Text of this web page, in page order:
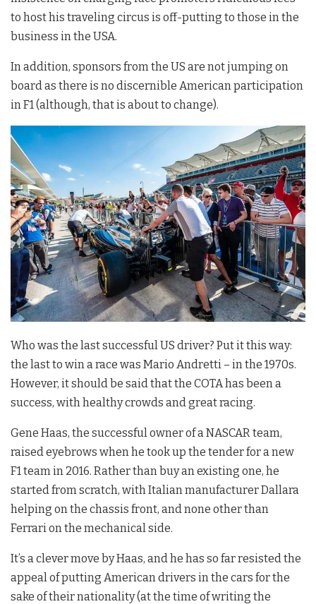
to host his traveling circus is off-putting to those in the
business in the USA.
In addition, sponsors from the US are not jumping on
board as there is no discernible American participation
in F1 (although, that is about to change).
Who was the last successful US driver? Put it this way:
the last to win a race was Mario Andretti – in the 1970s.
However, it should be said that the COTA has been a
success, with healthy crowds and great racing.
Gene Haas, the successful owner of a NASCAR team,
raised eyebrows when he took up the tender for a new
F1 team in 2016. Rather than buy an existing one, he
started from scratch, with Italian manufacturer Dallara
helping on the chassis front, and none other than
Ferrari on the mechanical side.
It’s a clever move by Haas, and he has so far resisted the
appeal of putting American drivers in the cars for the
sake of their nationality (at the time of writing the